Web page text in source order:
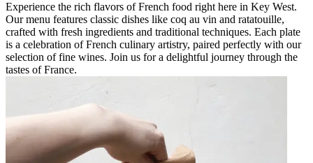
Experience the rich flavors of French food right here in Key West.
Our menu features classic dishes like coq au vin and ratatouille,
crafted with fresh ingredients and traditional techniques. Each plate
is a celebration of French culinary artistry, paired perfectly with our
selection of fine wines. Join us for a delightful journey through the
tastes of France.